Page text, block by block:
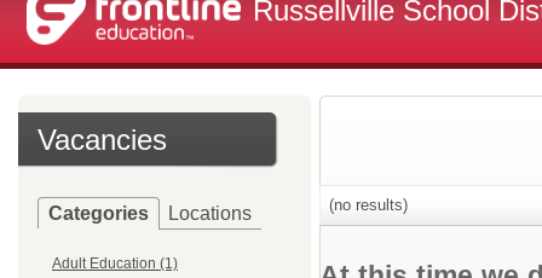
Russellville School
Vacancies
Categories Locations
Adult Education (1)
(no results)